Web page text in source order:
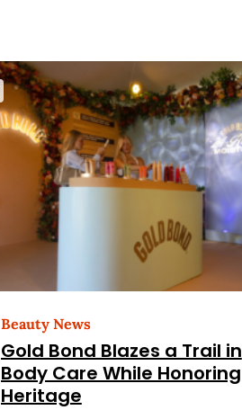
Beauty News
Gold Bond Blazes a Trail in
Body Care While Honoring
Heritage